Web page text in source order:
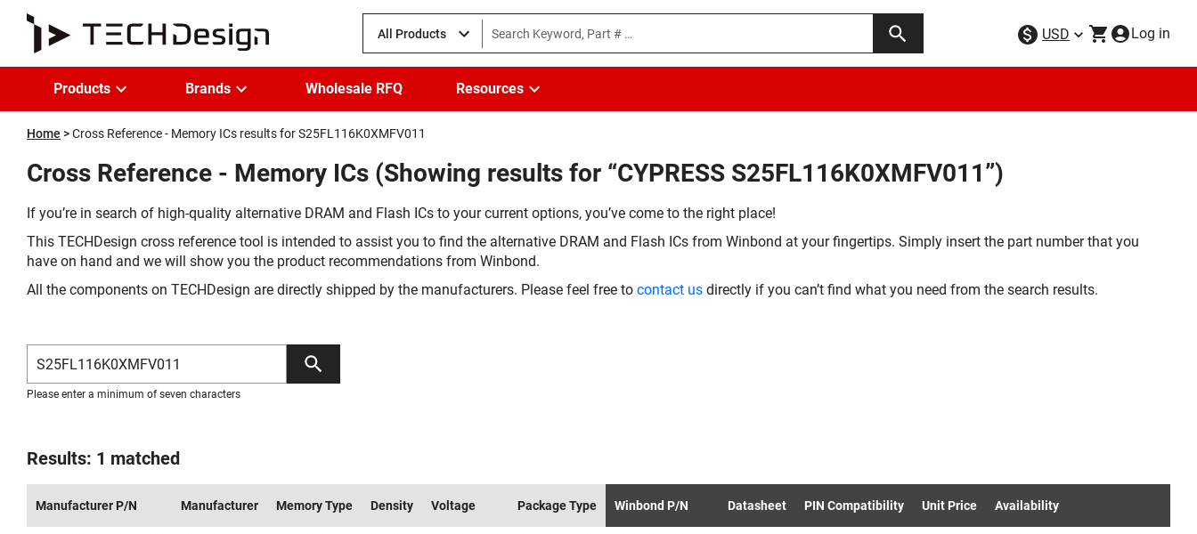
All Products USD Log in
Products Brands Wholesale RFQ Resources
Home Cross Reference - Memory ICs results for S25FL116K0XMFV011
Cross Reference - Memory ICs (Showing results for “CYPRESS S25FL116K0XMFV011”)
If you’re in search of high-quality alternative DRAM and Flash ICs to your current options, you’ve come to the right place!
This TECHDesign cross reference tool is intended to assist you to find the alternative DRAM and Flash ICs from Winbond at your fingertips. Simply insert the part number that you
have on hand and we will show you the product recommendations from Winbond.
All the components on TECHDesign are directly shipped by the manufacturers. Please feel free to contact us directly if you can’t find what you need from the search results.
Please enter a minimum of seven characters
Results: 1 matched
Manufacturer P/N Manufacturer Memory Type Density Voltage Package Type Winbond P/N Datasheet PIN Compatibility Unit Price Availability